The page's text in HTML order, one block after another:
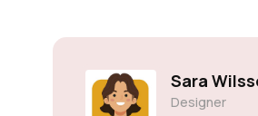
Sara
Designer